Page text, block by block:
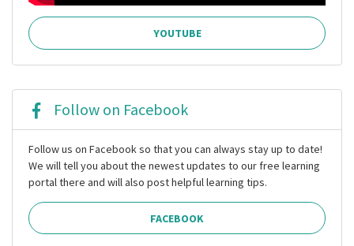
YOUTUBE
Follow on Facebook
Follow us on Facebook so that you can always stay up to date!
We will tell you about the newest updates to our free learning
portal there and will also post helpful learning tips.
FACEBOOK